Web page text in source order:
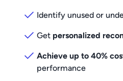
Identify unused or
Get personalized
Achieve up to 40%
performance